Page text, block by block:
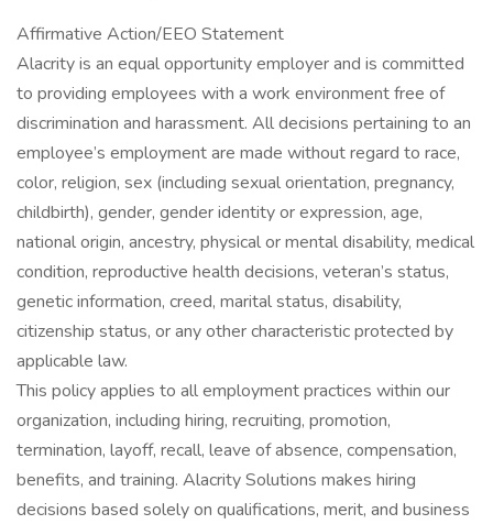
Affirmative Action/EEO Statement
Alacrity is an equal opportunity employer and is committed
to providing employees with a work environment free of
discrimination and harassment. All decisions pertaining to an
employee’s employment are made without regard to race,
color, religion, sex (including sexual orientation, pregnancy,
childbirth), gender, gender identity or expression, age,
national origin, ancestry, physical or mental disability, medical
condition, reproductive health decisions, veteran’s status,
genetic information, creed, marital status, disability,
citizenship status, or any other characteristic protected by
applicable law.
This policy applies to all employment practices within our
organization, including hiring, recruiting, promotion,
termination, layoff, recall, leave of absence, compensation,
benefits, and training. Alacrity Solutions makes hiring
decisions based solely on qualifications, merit, and business